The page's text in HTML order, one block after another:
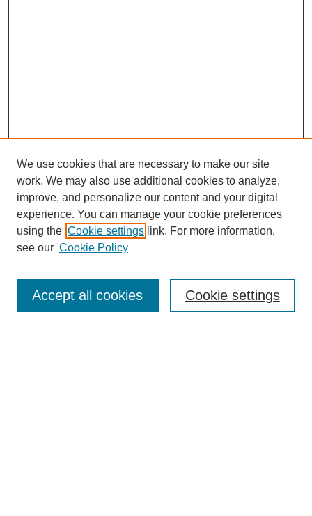
Enter search terms:
We use cookies that are necessary to make our site
work. We may also use additional cookies to analyze,
improve, and personalize our content and your digital
experience. You can manage your cookie preferences
using the Cookie settings link. For more information,
see our Cookie Policy
Cookie settings
Accept all cookies